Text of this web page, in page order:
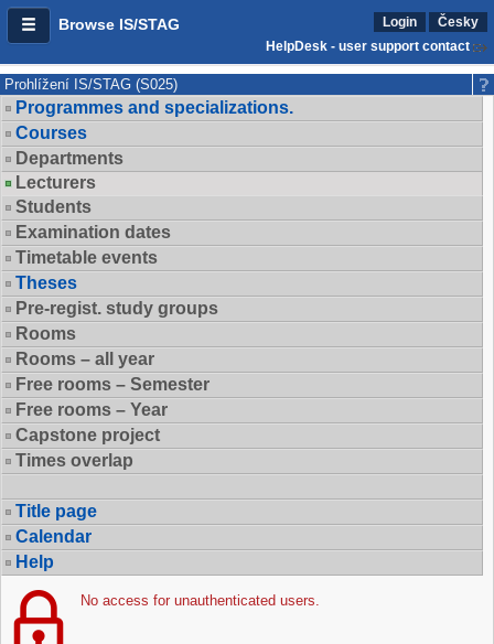
Browse IS/STAG Login
Česky
HelpDesk - user support contact
Prohlížení IS/STAG (S025)
Programmes and specializations.
Courses
Departments
Lecturers
Students
Examination dates
Timetable events
Theses
Pre-regist. study groups
Rooms
Rooms – all year
Free rooms – Semester
Free rooms – Year
Capstone project
Times overlap
Title page
Calendar
Help
No access for unauthenticated users.